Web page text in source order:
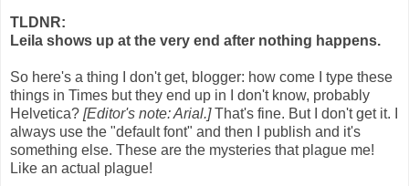
TLDNR:
Leila shows up at the very end after nothing happens.
So here's a thing I don't get, blogger: how come I type these
things in Times but they end up in I don't know, probably
Helvetica? [Editor's note: Arial.]That's fine. But I don't get it. I
always use the "default font" and then I publish and it's
something else. These are the mysteries that plague me!
Like an actual plague!